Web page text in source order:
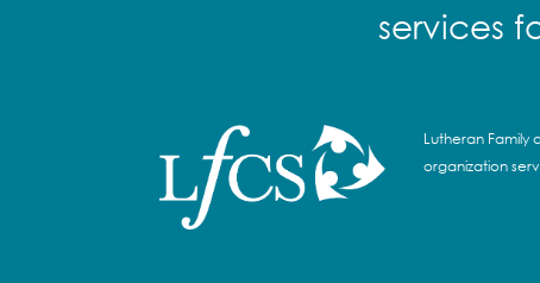
services
Lutheran Family
organization